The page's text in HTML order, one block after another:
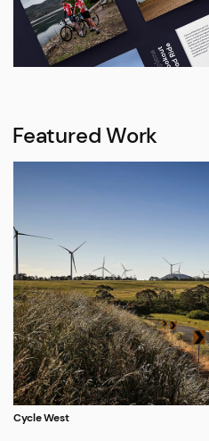
Featured Work
Cycle West